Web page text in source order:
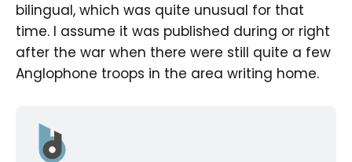
bilingual, which was quite unusual for that
time. I assume it was published during or right
after the war when there were still quite a few
Anglophone troops in the area writing home.